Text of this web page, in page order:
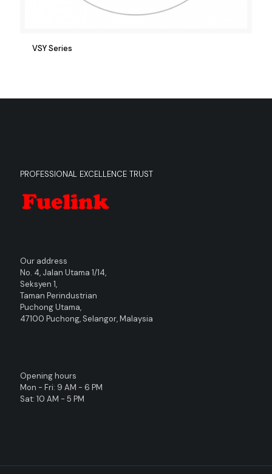
VSY Series
PROFESSIONAL EXCELLENCE TRUST
Our address
No. 4, Jalan Utama 1/14,
Seksyen 1,
Taman Perindustrian
Puchong Utama,
47100 Puchong, Selangor, Malaysia
Opening hours
Mon - Fri: 9 AM - 6 PM
Sat: 10 AM - 5 PM